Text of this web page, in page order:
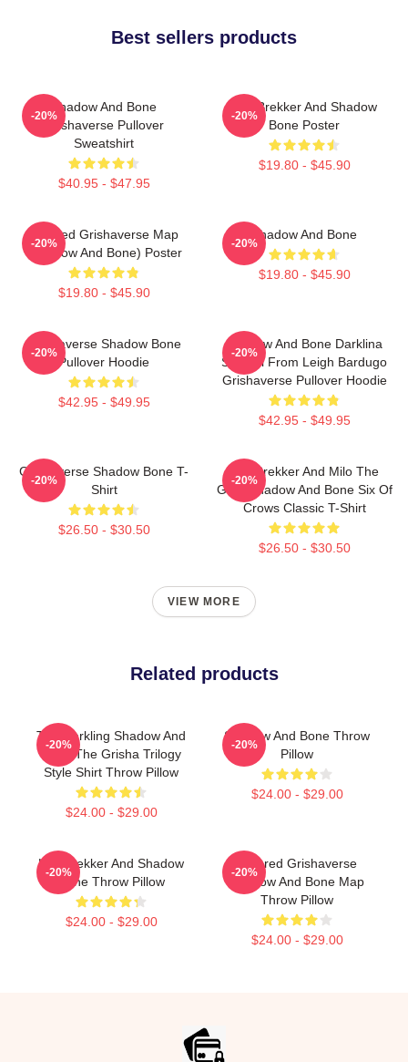
Best sellers products
Shadow And Bone
Grishaverse Pullover
Sweatshirt
$40.95 - $47.95
-20%
Kaz Brekker And Shadow
Bone Poster
$19.80 - $45.90
-20%
Colored Grishaverse Map
(Shadow And Bone) Poster
$19.80 - $45.90
-20%
Shadow And Bone
$19.80 - $45.90
-20%
Grishaverse Shadow Bone
Pullover Hoodie
$42.95 - $49.95
-20%
Shadow And Bone Darklina
Symbol From Leigh Bardugo
Grishaverse Pullover Hoodie
$42.95 - $49.95
-20%
Grishaverse Shadow Bone T-
Shirt
$26.50 - $30.50
-20%
Kaz Brekker And Milo The
Goat Shadow And Bone Six Of
Crows Classic T-Shirt
$26.50 - $30.50
-20%
VIEW MORE
Related products
The Darkling Shadow And
Bone The Grisha Trilogy
Style Shirt Throw Pillow
$24.00 - $29.00
-20%
Shadow And Bone Throw
Pillow
$24.00 - $29.00
-20%
Kaz Brekker And Shadow
Bone Throw Pillow
$24.00 - $29.00
-20%
Colored Grishaverse
Shadow And Bone Map
Throw Pillow
$24.00 - $29.00
-20%